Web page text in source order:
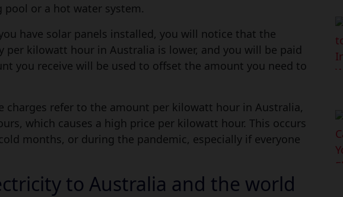
or a hot water system.
have solar panels installed, you will notice that the
per kilowatt hour in Australia is lower, and you will be paid
you receive will be used to offset the amount you need to
charges refer to the amount per kilowatt hour in Australia,
which causes a high price per kilowatt hour. This occurs
months, or during the pandemic, especially if everyone
to Australia and the world